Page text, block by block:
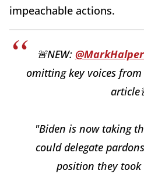
impeachable actions.
🚨NEW:
omitting key voices
"Biden is now taking
could delegate
position they